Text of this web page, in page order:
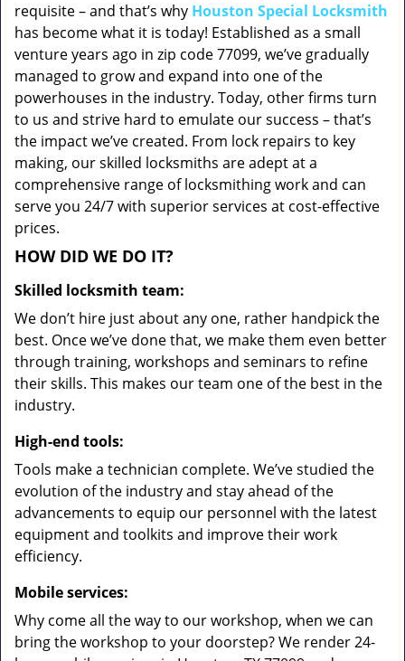
requisite – and that’s why Houston Special Locksmith
has become what it is today! Established as a small
venture years ago in zip code 77099, we’ve gradually
managed to grow and expand into one of the
powerhouses in the industry. Today, other firms turn
to us and strive hard to emulate our success – that’s
the impact we’ve created. From lock repairs to key
making, our skilled locksmiths are adept at a
comprehensive range of locksmithing work and can
serve you 24/7 with superior services at cost-effective
prices.
HOW DID WE DO IT?
Skilled locksmith team:
We don’t hire just about any one, rather handpick the
best. Once we’ve done that, we make them even better
through training, workshops and seminars to refine
their skills. This makes our team one of the best in the
industry.
High-end tools:
Tools make a technician complete. We’ve studied the
evolution of the industry and stay ahead of the
advancements to equip our personnel with the latest
equipment and toolkits and improve their work
efficiency.
Mobile services:
Why come all the way to our workshop, when we can
bring the workshop to your doorstep? We render 24-